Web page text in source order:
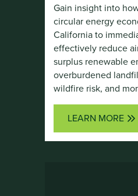
Gain insight into
circular energy
California to
effectively reduce
surplus renewable
overburdened
wildfire risk, and
LEARN MORE